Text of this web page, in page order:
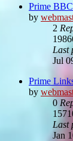
Prime
by
2
Last
Jul
Prime
by
0
Last
Jan